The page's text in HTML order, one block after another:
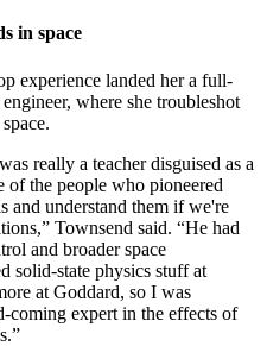
in space
experience landed her a full-
where she troubleshot
really a teacher disguised as a
of the people who pioneered
and understand them if we're
Townsend said. “He had
and broader space
solid-state physics stuff at
at Goddard, so I was
coming expert in the effects of